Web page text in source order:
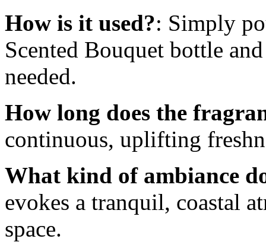
How is it used?: Simply
Scented Bouquet bottle
needed.
How long does the
continuous, uplifting
What kind of ambiance
evokes a tranquil, coastal
space.